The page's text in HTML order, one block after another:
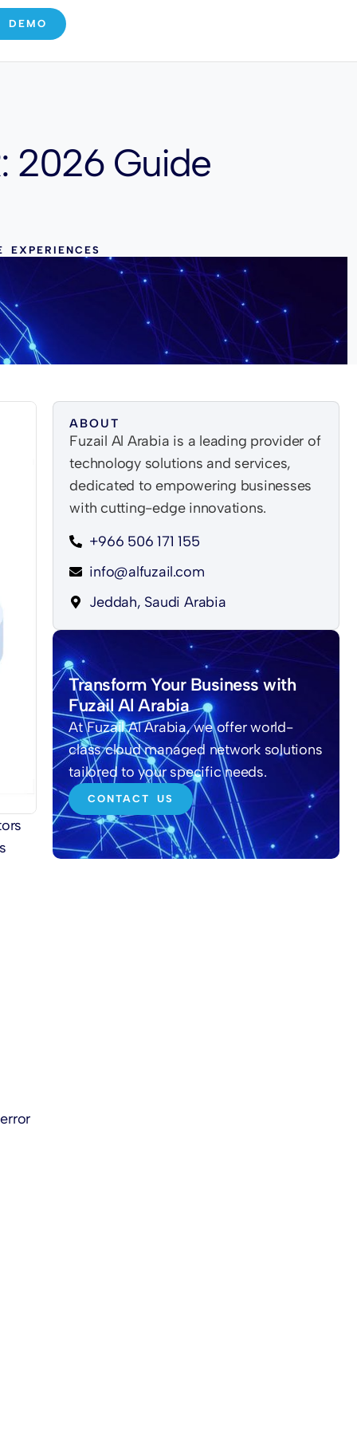
DEMO
2026 Guide
ABOUT
Fuzail Al Arabia is a leading provider of
technology solutions and services,
dedicated to empowering businesses
with cutting-edge innovations.
+966 506 171 155
info@alfuzail.com
Jeddah, Saudi Arabia
Transform Your Business with
Fuzail Al Arabia
At Fuzail Al Arabia, we offer world-
class cloud managed network solutions
tailored to your specific needs.
CONTACT US